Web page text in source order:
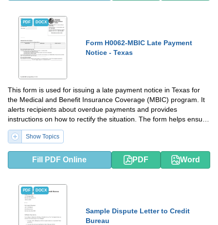
PDF DOCX
Form H0062-MBIC Late Payment
Notice - Texas
This form is used for issuing a late payment notice in Texas for
the Medical and Benefit Insurance Coverage (MBIC) program. It
alerts recipients about overdue payments and provides
instructions on how to rectify the situation. The form helps ensure
that individuals receive their insurance benefits promptly.
Show Topics
Fill PDF Online PDF Word
PDF DOCX
Sample Dispute Letter to Credit
Bureau